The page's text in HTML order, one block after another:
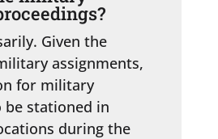
Given the
assignments,
for military
be stationed in
during the